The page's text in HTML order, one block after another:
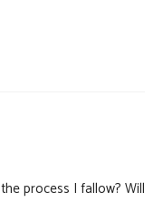
process I fallow? Will